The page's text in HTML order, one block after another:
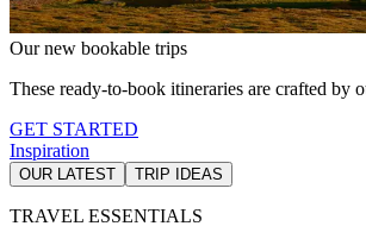
Our new bookable trips
These ready-to-book itineraries are crafted by
GET STARTED
Inspiration
OUR LATEST TRIP IDEAS
TRAVEL ESSENTIALS